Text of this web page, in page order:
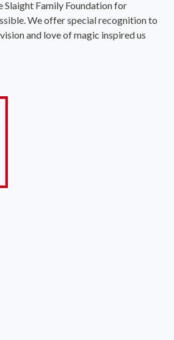
Slaight Family Foundation for
We offer special recognition to
and love of magic inspired us